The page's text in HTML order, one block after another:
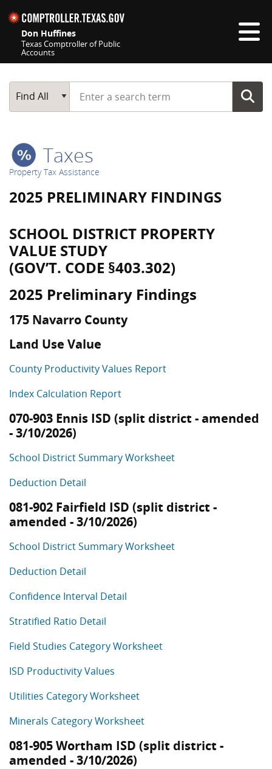
Don Huffines
Texas Comptroller of Public
Accounts
Main Search
Find All
Start typing a search term
Taxes
Property Tax Assistance
2025 PRELIMINARY FINDINGS
SCHOOL DISTRICT PROPERTY
VALUE STUDY
(GOV’T. CODE §403.302)
2025 Preliminary Findings
175 Navarro County
Land Use Value
County Productivity Values Report
Index Calculation Report
070-903 Ennis ISD (split district - amended
- 3/10/2026)
School District Summary Worksheet
Deduction Detail
081-902 Fairfield ISD (split district -
amended - 3/10/2026)
School District Summary Worksheet
Deduction Detail
Confidence Interval Detail
Stratified Ratio Detail
Field Studies Category Worksheet
ISD Productivity Values
Utilities Category Worksheet
Minerals Category Worksheet
081-905 Wortham ISD (split district -
amended - 3/10/2026)